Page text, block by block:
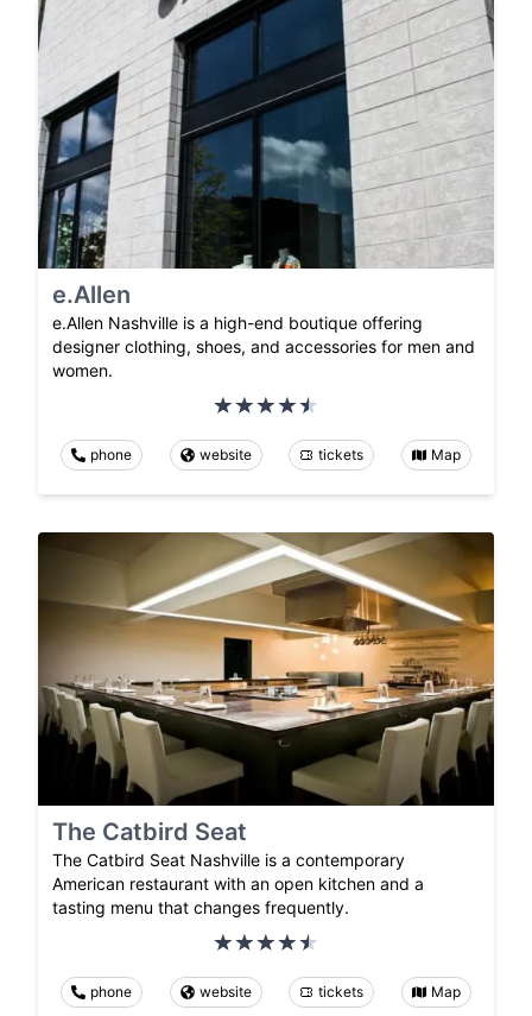
e.Allen
e.Allen Nashville is a high-end boutique offering
designer clothing, shoes, and accessories for men and
women.
phone website tickets Map
The Catbird Seat
The Catbird Seat Nashville is a contemporary
American restaurant with an open kitchen and a
tasting menu that changes frequently.
phone website tickets Map